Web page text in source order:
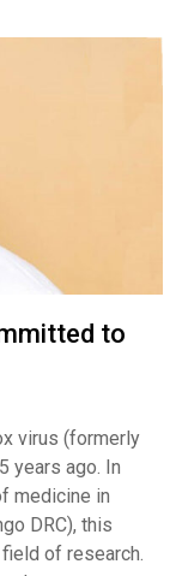
to
virus (formerly
years ago. In
medicine in
DRC), this
of research.